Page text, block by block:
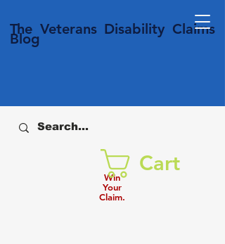
The Veterans Disability Claims
Blog
Win
Your
Claim.
Cart